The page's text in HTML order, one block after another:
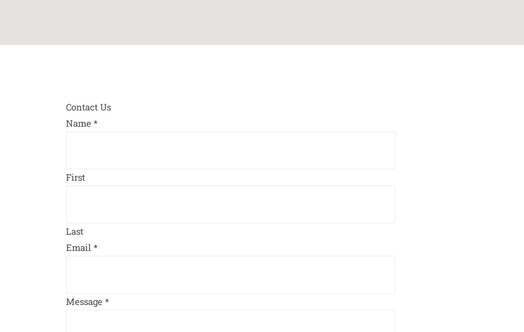
Contact Us
Name *
First
Last
Email *
Message *